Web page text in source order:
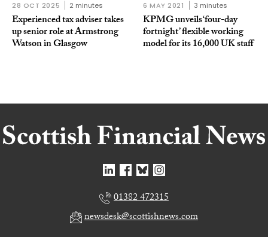
28 OCT 2025 2 minutes
Experienced tax adviser takes
up senior role at Armstrong
Watson in Glasgow
6 MAY 2021 3 minutes
KPMG unveils ‘four-day
fortnight’ flexible working
model for its 16,000 UK staff
01382 472315
newsdesk@scottishnews.com